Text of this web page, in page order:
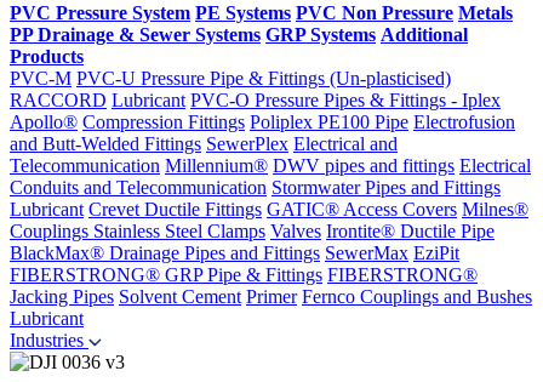
PVC Pressure System PE Systems PVC Non Pressure Metals
PP Drainage & Sewer Systems GRP Systems Additional
Products
PVC-M PVC-U Pressure Pipe & Fittings (Un-plasticised)
RACCORD Lubricant PVC-O Pressure Pipes & Fittings - Iplex
Apollo® Compression Fittings Poliplex PE100 Pipe Electrofusion
and Butt-Welded Fittings SewerPlex Electrical and
Telecommunication Millennium® DWV pipes and fittings Electrical
Conduits and Telecommunication Stormwater Pipes and Fittings
Lubricant Crevet Ductile Fittings GATIC® Access Covers Milnes®
Couplings Stainless Steel Clamps Valves Irontite® Ductile Pipe
BlackMax® Drainage Pipes and Fittings SewerMax EziPit
FIBERSTRONG® GRP Pipe & Fittings FIBERSTRONG®
Jacking Pipes Solvent Cement Primer Fernco Couplings and Bushes
Lubricant
Industries